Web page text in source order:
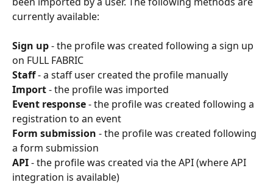
currently available:
Sign up - the profile was created following a sign up
on FULL FABRIC
Staff - a staff user created the profile manually
Import - the profile was imported
Event response - the profile was created following a
registration to an event
Form submission - the profile was created following
a form submission
API - the profile was created via the API (where API
integration is available)